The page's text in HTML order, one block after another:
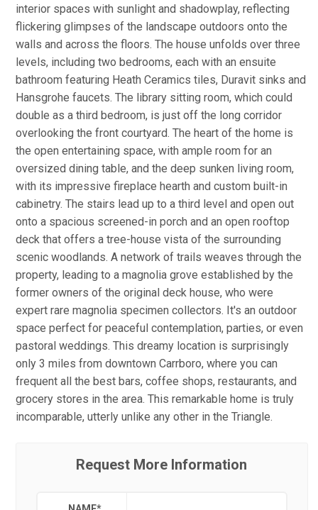
interior spaces with sunlight and shadowplay, reflecting
flickering glimpses of the landscape outdoors onto the
walls and across the floors. The house unfolds over three
levels, including two bedrooms, each with an ensuite
bathroom featuring Heath Ceramics tiles, Duravit sinks and
Hansgrohe faucets. The library sitting room, which could
double as a third bedroom, is just off the long corridor
overlooking the front courtyard. The heart of the home is
the open entertaining space, with ample room for an
oversized dining table, and the deep sunken living room,
with its impressive fireplace hearth and custom built-in
cabinetry. The stairs lead up to a third level and open out
onto a spacious screened-in porch and an open rooftop
deck that offers a tree-house vista of the surrounding
scenic woodlands. A network of trails weaves through the
property, leading to a magnolia grove established by the
former owners of the original deck house, who were
expert rare magnolia specimen collectors. It's an outdoor
space perfect for peaceful contemplation, parties, or even
pastoral weddings. This dreamy location is surprisingly
only 3 miles from downtown Carrboro, where you can
frequent all the best bars, coffee shops, restaurants, and
grocery stores in the area. This remarkable home is truly
incomparable, utterly unlike any other in the Triangle.
Request More Information